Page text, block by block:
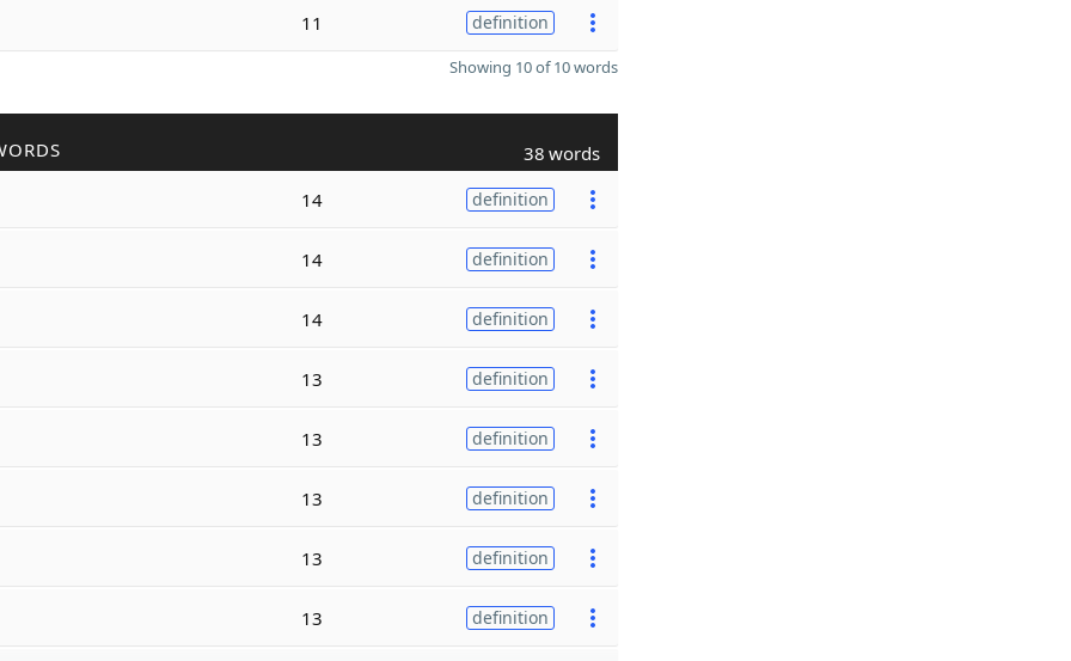
11 definition
Showing 10 of 10 words
38 words
14 definition
14 definition
14 definition
13 definition
13 definition
13 definition
13 definition
13 definition